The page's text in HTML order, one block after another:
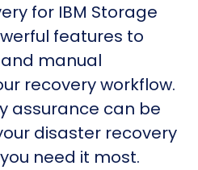
for IBM Storage
features to
manual
recovery workflow.
assurance can be
disaster recovery
need it most.